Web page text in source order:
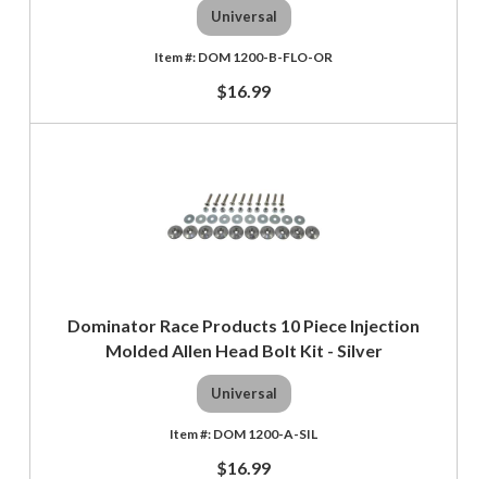
Universal
DOM 1200-B-FLO-OR
$16.99
Dominator Race Products 10 Piece Injection
Molded Allen Head Bolt Kit - Silver
Universal
DOM 1200-A-SIL
$16.99